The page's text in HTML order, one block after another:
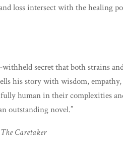
loss intersect with the healing
secret that both strains
his story with wisdom,
human in their complexities
outstanding novel.”
The Caretaker